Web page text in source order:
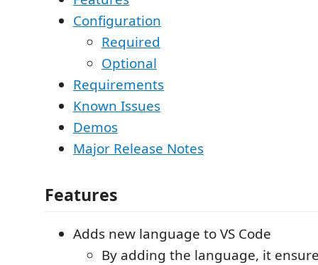
Configuration
Required
Optional
Requirements
Known Issues
Demos
Major Release Notes
Features
Adds new language to VS Code
By adding the language, it